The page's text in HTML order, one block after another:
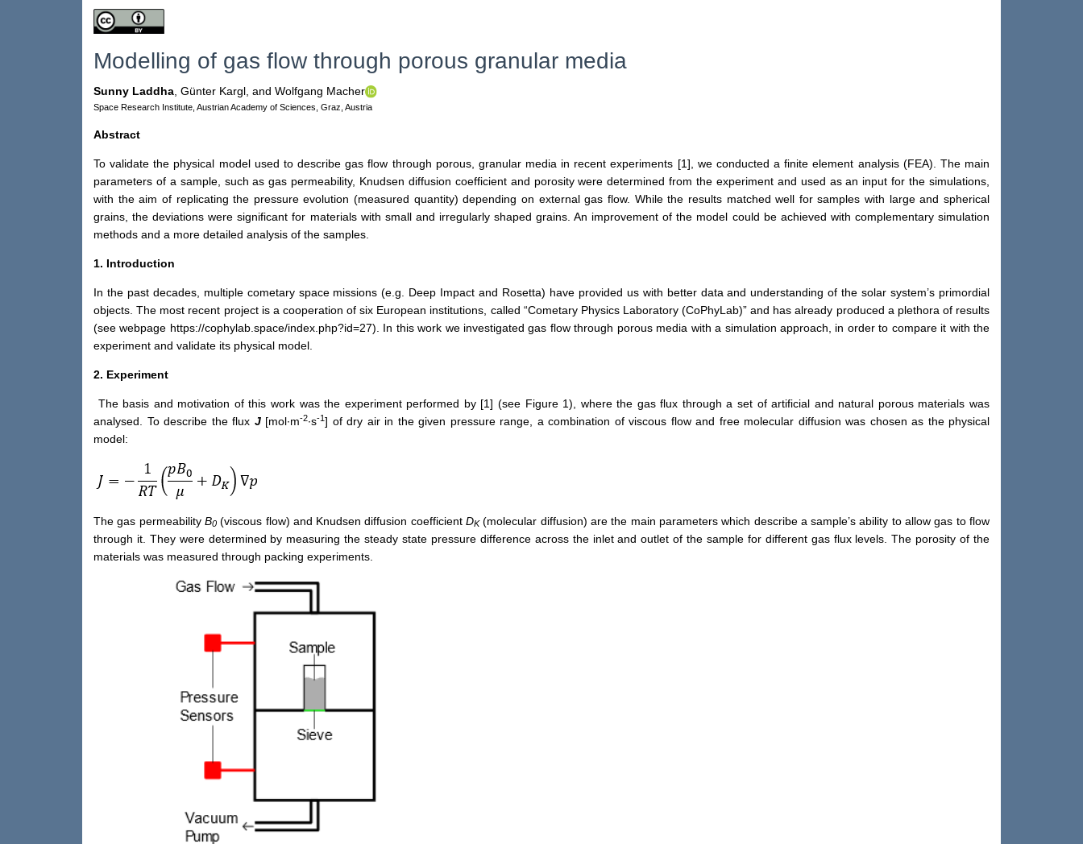
Modelling of gas flow through porous granular media
Sunny Laddha Günter Kargl, and Wolfgang Macher
Space Research Institute, Austrian Academy of Sciences, Graz, Austria
Abstract
To validate the physical model used to describe gas flow through porous, granular media in recent experiments [1], we conducted a finite element analysis (FEA). The main
parameters of a sample, such as gas permeability, Knudsen diffusion coefficient and porosity were determined from the experiment and used as an input for the simulations,
with the aim of replicating the pressure evolution (measured quantity) depending on external gas flow. While the results matched well for samples with large and spherical
grains, the deviations were significant for materials with small and irregularly shaped grains. An improvement of the model could be achieved with complementary simulation
methods and a more detailed analysis of the samples.
1. Introduction
In the past decades, multiple cometary space missions (e.g. Deep Impact and Rosetta) have provided us with better data and understanding of the solar system’s primordial
objects. The most recent project is a cooperation of six European institutions, called “Cometary Physics Laboratory (CoPhyLab)” and has already produced a plethora of results
(see webpage https://cophylab.space/index.php?id=27). In this work we investigated gas flow through porous media with a simulation approach, in order to compare it with the
experiment and validate its physical model.
2. Experiment
The basis and motivation of this work was the experiment performed by [1] (see Figure 1), where the gas flux through a set of artificial and natural porous materials was
analysed. To describe the flux J [mol∙m-2∙s-1] of dry air in the given pressure range, a combination of viscous flow and free molecular diffusion was chosen as the physical
model:
The gas permeability B0 (viscous flow) and Knudsen diffusion coefficientDK (molecular diffusion) are the main parameters which describe a sample’s ability to allow gas to flow
through it. They were determined by measuring the steady state pressure difference across the inlet and outlet of the sample for different gas flux levels. The porosity of the
materials was measured through packing experiments.